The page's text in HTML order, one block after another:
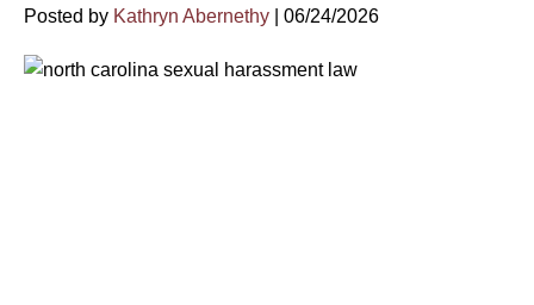
Posted by Kathryn Abernethy 06/24/2026